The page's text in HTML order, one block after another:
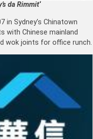
da Rimmit‘
in Sydney’s Chinatown
with Chinese mainland
wok joints for office runch.